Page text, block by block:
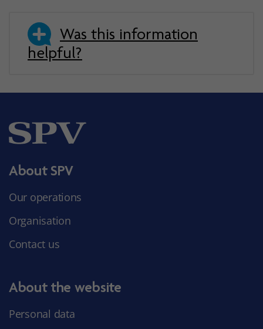
Was this information
helpful?
About SPV
Our operations
Organisation
Contact us
About the website
Personal data